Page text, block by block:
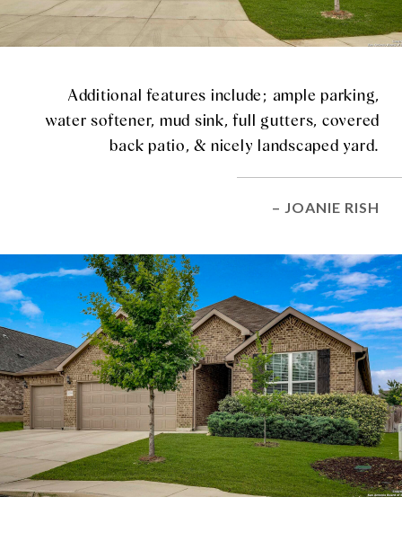
Additional features include; ample parking,
water softener, mud sink, full gutters, covered
back patio, & nicely landscaped yard.
– JOANIE RISH